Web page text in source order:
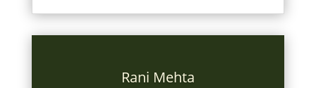
Rani Mehta